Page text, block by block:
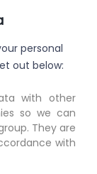
personal
out below:
with other
so we can
They are
with